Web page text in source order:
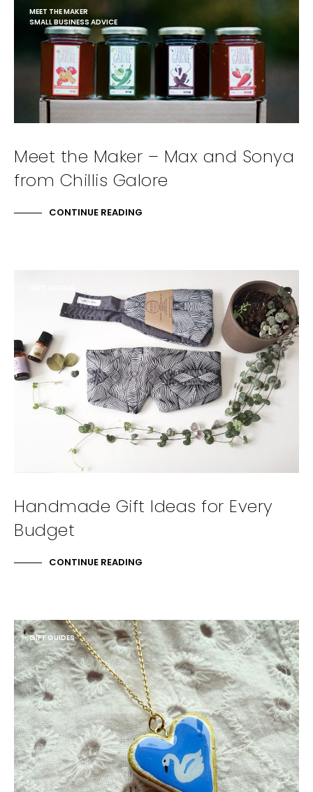
MEET THE MAKER
SMALL BUSINESS ADVICE
Meet the Maker – Max and Sonya
from Chillis Galore
CONTINUE READING
Handmade Gift Ideas for Every
Budget
CONTINUE READING
GIFT GUIDES